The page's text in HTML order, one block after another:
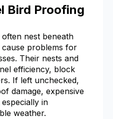
Bird Proofing
nest beneath
problems for
Their nests and
efficiency, block
If left unchecked,
damage, expensive
in
weather.